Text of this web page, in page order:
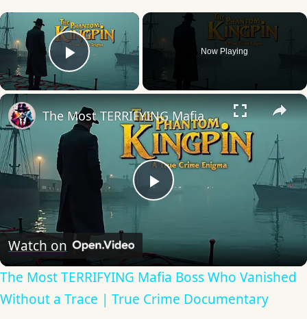
×
Play Video
Now Playing
×
Play
Video
The Most TERRIFYING Mafia Boss Who Vanished Without a Trace | True Crime Documentary
Watch on
The Most TERRIFYING Mafia Boss Who Vanished
Without a Trace | True Crime Documentary